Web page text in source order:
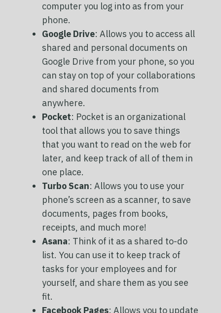
computer you log into as from your
phone.
Google Drive: Allows you to access all
shared and personal documents on
Google Drive from your phone, so you
can stay on top of your collaborations
and shared documents from
anywhere.
Pocket: Pocket is an organizational
tool that allows you to save things
that you want to read on the web for
later, and keep track of all of them in
one place.
Turbo Scan: Allows you to use your
phone’s screen as a scanner, to save
documents, pages from books,
receipts, and much more!
Asana: Think of it as a shared to-do
list. You can use it to keep track of
tasks for your employees and for
yourself, and share them as you see
fit.
Facebook Pages: Allows you to update